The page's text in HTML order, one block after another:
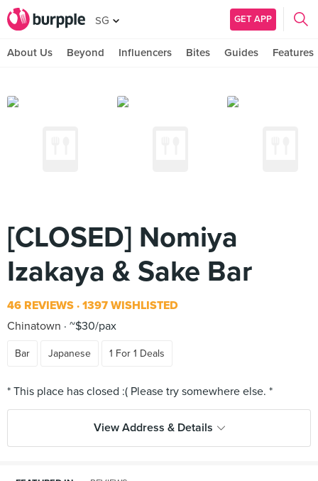
SG GET APP
About Us Beyond Influencers Bites Guides Features
[CLOSED] Nomiya
Izakaya & Sake Bar
46 REVIEWS 1397 WISHLISTED
Chinatown
~$30/pax
Bar Japanese 1 For 1 Deals
View Address & Details